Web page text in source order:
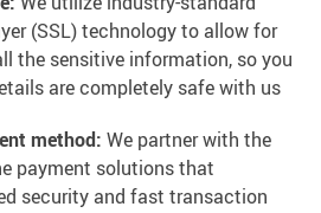
(SSL) technology to allow for
the sensitive information, so you
are completely safe with us
method: We partner with the
payment solutions that
security and fast transaction